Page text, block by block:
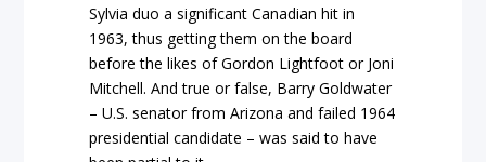
Sylvia duo a significant Canadian hit in
1963, thus getting them on the board
before the likes of Gordon Lightfoot or Joni
Mitchell. And true or false, Barry Goldwater
– U.S. senator from Arizona and failed 1964
presidential candidate – was said to have